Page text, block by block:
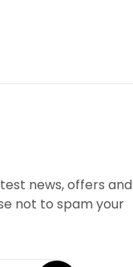
news, offers and
not to spam your